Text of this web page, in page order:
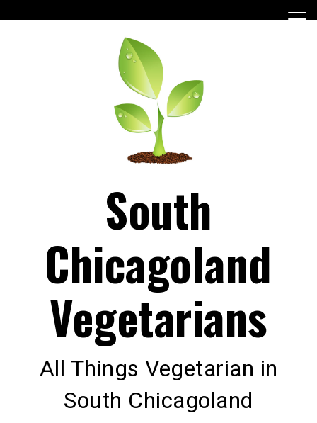
to
South
Chicagoland
Vegetarians
All Things Vegetarian in
South Chicagoland